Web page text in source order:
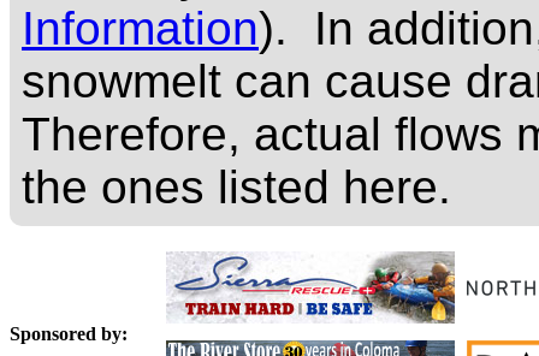
Information). In
snowmelt can cause
Therefore, actual flows
the ones listed here.
Sponsored by: